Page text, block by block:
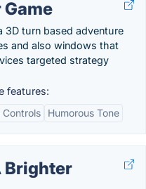
Game
3D turn based adventure
and also windows that
targeted strategy
features:
Controls Humorous Tone
Brighter